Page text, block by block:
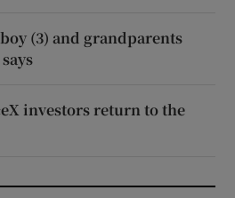
(3) and grandparents
investors return to the